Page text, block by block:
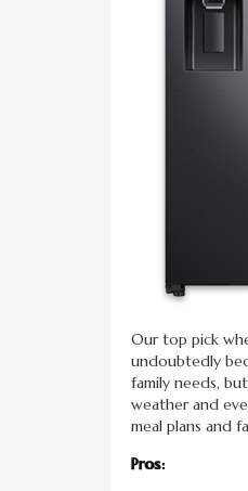
Our top pick
undoubtedly
family needs,
weather and
meal plans and
Pros: